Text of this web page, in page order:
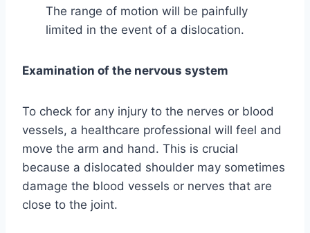
The range of motion will be painfully
limited in the event of a dislocation.
Examination of the nervous system
To check for any injury to the nerves or blood
vessels, a healthcare professional will feel and
move the arm and hand. This is crucial
because a dislocated shoulder may sometimes
damage the blood vessels or nerves that are
close to the joint.